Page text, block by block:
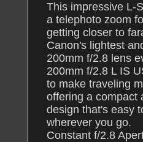
This impressive L-
a telephoto zoom
getting closer to
Canon's lightest
200mm f/2.8 lens
200mm f/2.8 L IS
to make traveling
offering a compact
design that's easy
wherever you go.
Constant f/2.8